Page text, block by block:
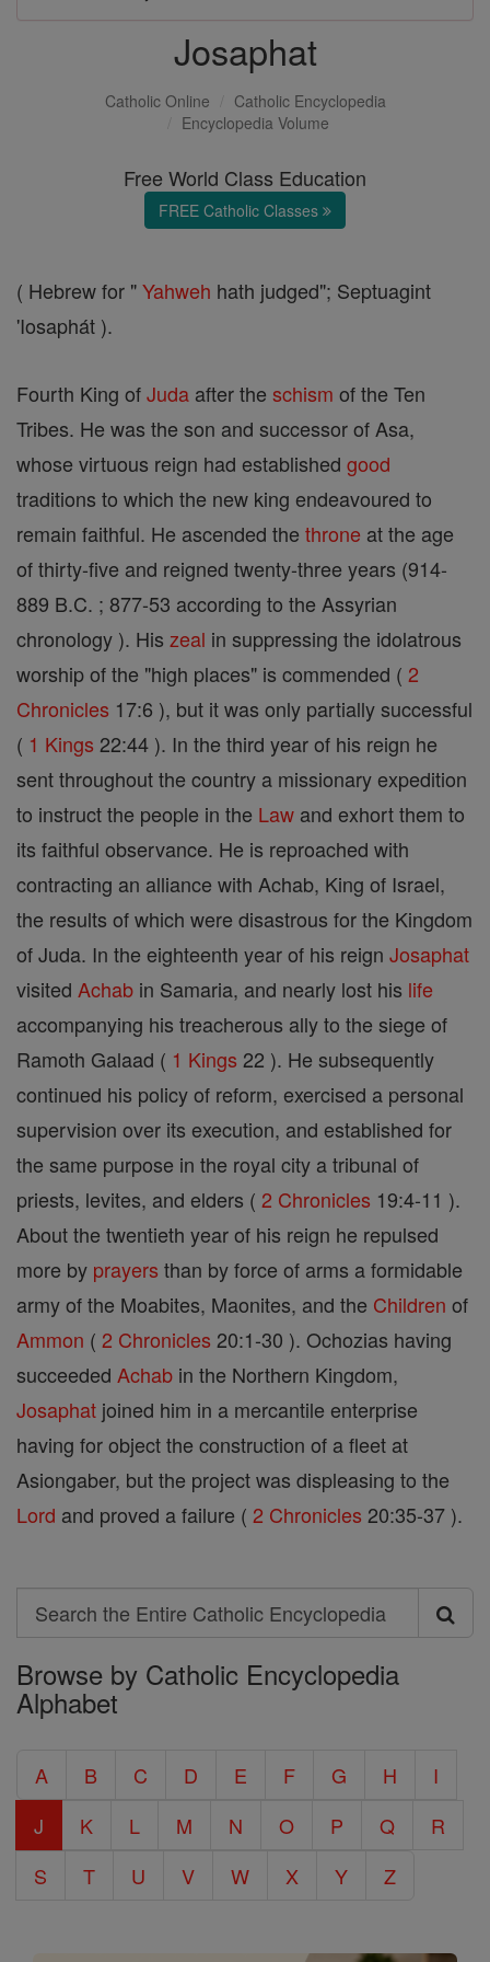
Josaphat
Catholic Online
Catholic Encyclopedia
Encyclopedia Volume
Free World Class Education
FREE Catholic Classes
( Hebrew for "Yahweh hath judged"; Septuagint
'Iosaphát ).
Fourth King ofJuda after the schism of the Ten
Tribes. He was the son and successor of Asa,
whose virtuous reign had established good
traditions to which the new king endeavoured to
remain faithful. He ascended the throne at the age
of thirty-five and reigned twenty-three years (914-
889 B.C. ; 877-53 according to the Assyrian
chronology ). His zeal in suppressing the idolatrous
worship of the "high places" is commended ( 2
Chronicles 17:6 ), but it was only partially successful
( 1 Kings 22:44 ). In the third year of his reign he
sent throughout the country a missionary expedition
to instruct the people in the Law and exhort them to
its faithful observance. He is reproached with
contracting an alliance with Achab, King of Israel,
the results of which were disastrous for the Kingdom
of Juda. In the eighteenth year of his reign Josaphat
visited Achab in Samaria, and nearly lost his life
accompanying his treacherous ally to the siege of
Ramoth Galaad ( 1 Kings 22 ). He subsequently
continued his policy of reform, exercised a personal
supervision over its execution, and established for
the same purpose in the royal city a tribunal of
priests, levites, and elders ( 2 Chronicles 19:4-11 ).
About the twentieth year of his reign he repulsed
more by prayers than by force of arms a formidable
army of the Moabites, Maonites, and the Children of
Ammon ( 2 Chronicles 20:1-30 ). Ochozias having
succeeded Achab in the Northern Kingdom,
Josaphat joined him in a mercantile enterprise
having for object the construction of a fleet at
Asiongaber, but the project was displeasing to the
Lord and proved a failure ( 2 Chronicles 20:35-37 ).
Search
Search
the
Entire
Encyclopedia
Browse by Catholic Encyclopedia
Alphabet
A B C D E F G H
I
J
K L M N O P Q
R
S
T U V W X Y Z